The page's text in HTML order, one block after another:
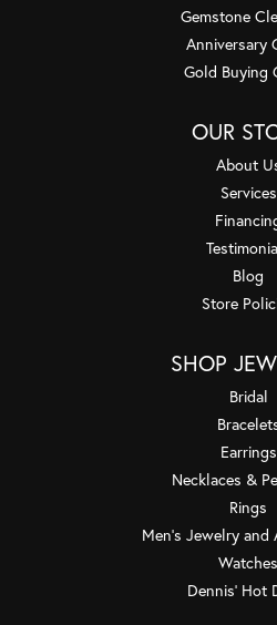
Gemstone
Anniversary
Gold Buying
OUR
About
Services
Blog
Store
SHOP
Bridal
Earrings
Necklaces &
Rings
Men's Jewelry and
Watches
Dennis' Hot